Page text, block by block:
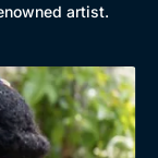
artist.